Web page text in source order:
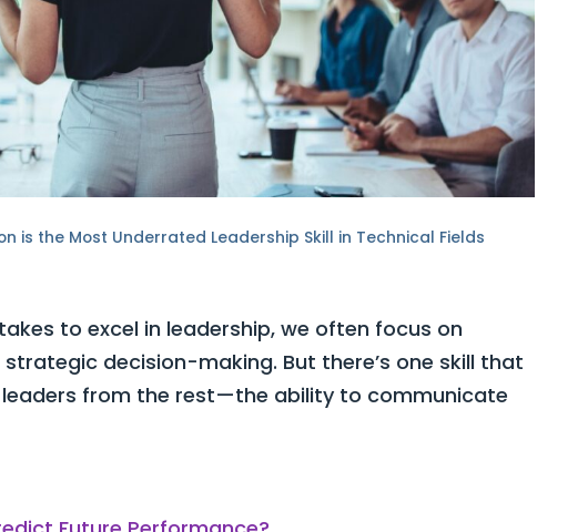
is the Most Underrated Leadership Skill in Technical Fields
to excel in leadership, we often focus on
decision-making. But there’s one skill that
from the rest—the ability to communicate